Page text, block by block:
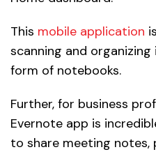
This mobile application
scanning and
form of notebooks.
Further, for business
Evernote app is
to share meeting notes,